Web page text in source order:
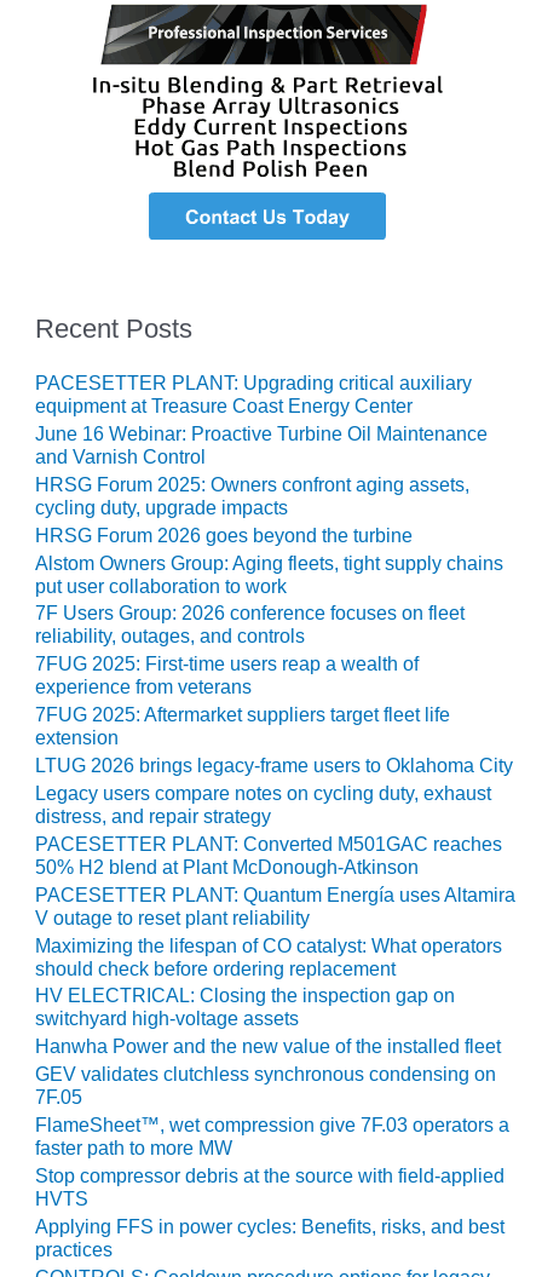
O&M BUSINESS
– NEW
HARQUAHALA
O&M BUSINESS
– WHITING
CLEAN ENERGY
O&M MAJOR
CENTRAL DE
CICLO
COMBINADO
SALTILLO
O&M MAJOR
EQUIPMENT:
WHITING
CLEAN ENERGY
O&M, BALANCE
OF PLANT –
WOLF HOLLOW
I
O&M,
BUSINESS –
BROWNSVILLE
COMBUSTIONTURBINE
PLANT
O&M, MAJOR
EQUIPMENT –
ATHENS
GENERATING
PLANT
O&M, MAJOR
EQUIPMENT –
BLACKHAWK
STATION
O&M, MAJOR
EQUIPMENT:
GRANITE RIDGE
ENERGY
Recent Posts
PACESETTER PLANT: Upgrading critical auxiliary
equipment at Treasure Coast Energy Center
June 16 Webinar: Proactive Turbine Oil Maintenance
and Varnish Control
HRSG Forum 2025: Owners confront aging assets,
cycling duty, upgrade impacts
HRSG Forum 2026 goes beyond the turbine
Alstom Owners Group: Aging fleets, tight supply chains
put user collaboration to work
7F Users Group: 2026 conference focuses on fleet
reliability, outages, and controls
7FUG 2025: First-time users reap a wealth of
experience from veterans
7FUG 2025: Aftermarket suppliers target fleet life
extension
LTUG 2026 brings legacy-frame users to Oklahoma City
Legacy users compare notes on cycling duty, exhaust
distress, and repair strategy
PACESETTER PLANT: Converted M501GAC reaches
50% H2 blend at Plant McDonough-Atkinson
PACESETTER PLANT: Quantum Energía uses Altamira
V outage to reset plant reliability
Maximizing the lifespan of CO catalyst: What operators
should check before ordering replacement
HV ELECTRICAL: Closing the inspection gap on
switchyard high-voltage assets
Hanwha Power and the new value of the installed fleet
GEV validates clutchless synchronous condensing on
7F.05
FlameSheet™, wet compression give 7F.03 operators a
faster path to more MW
Stop compressor debris at the source with field-applied
HVTS
Applying FFS in power cycles: Benefits, risks, and best
practices